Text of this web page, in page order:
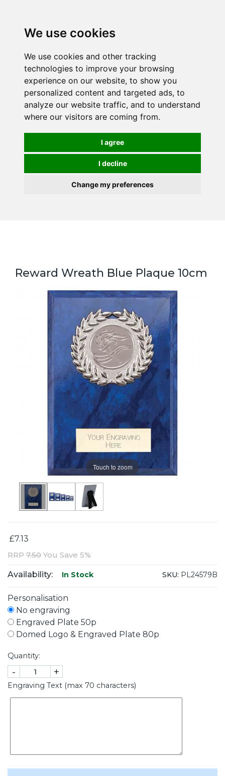
We use cookies
We use cookies and other tracking
technologies to improve your browsing
experience on our website, to show you
personalized content and targeted ads, to
analyze our website traffic, and to understand
where our visitors are coming from.
I agree
I decline
Change my preferences
Reward Wreath Blue Plaque 10cm
Touch to zoom
£7.13
RRP 7.50 You Save 5%
Availability: In Stock SKU: PL24579B
Personalisation
No engraving
Engraved Plate 50p
Domed Logo & Engraved Plate 80p
Quantity:
- +
Engraving Text (max 70 characters)